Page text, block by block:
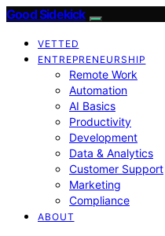
Good Sidekick
VETTED
ENTREPRENEURSHIP
Remote Work
Automation
AI Basics
Productivity
Development
Data & Analytics
Customer Support
Marketing
Compliance
ABOUT